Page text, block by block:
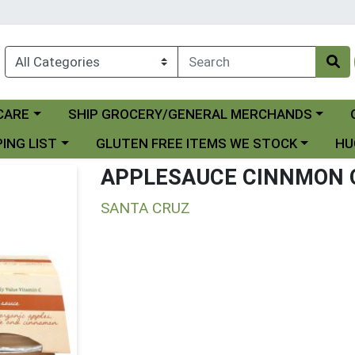
Choose a category menu
SHIP GROCERY/GENERAL MERCHANDS
LIST Choose a category menu
GLUTEN FREE ITEMS WE STOCK
APPLESAUCE CINNMON
SANTA CRUZ